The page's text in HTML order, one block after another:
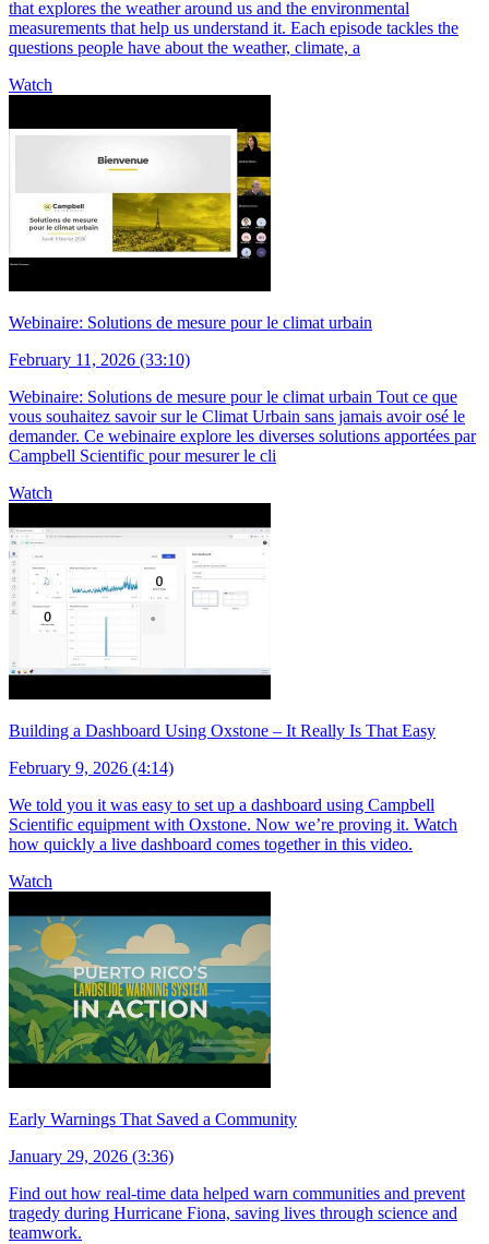
that explores the weather around us and the environmental
measurements that help us understand it. Each episode tackles the
questions people have about the weather, climate, a
Watch
Webinaire: Solutions de mesure pour le climat urbain
February 11, 2026 (33:10)
Webinaire: Solutions de mesure pour le climat urbain Tout ce que
vous souhaitez savoir sur le Climat Urbain sans jamais avoir osé le
demander. Ce webinaire explore les diverses solutions apportées par
Campbell Scientific pour mesurer le cli
Watch
Building a Dashboard Using Oxstone – It Really Is That Easy
February 9, 2026 (4:14)
We told you it was easy to set up a dashboard using Campbell
Scientific equipment with Oxstone. Now we’re proving it. Watch
how quickly a live dashboard comes together in this video.
Watch
Early Warnings That Saved a Community
January 29, 2026 (3:36)
Find out how real-time data helped warn communities and prevent
tragedy during Hurricane Fiona, saving lives through science and
teamwork.